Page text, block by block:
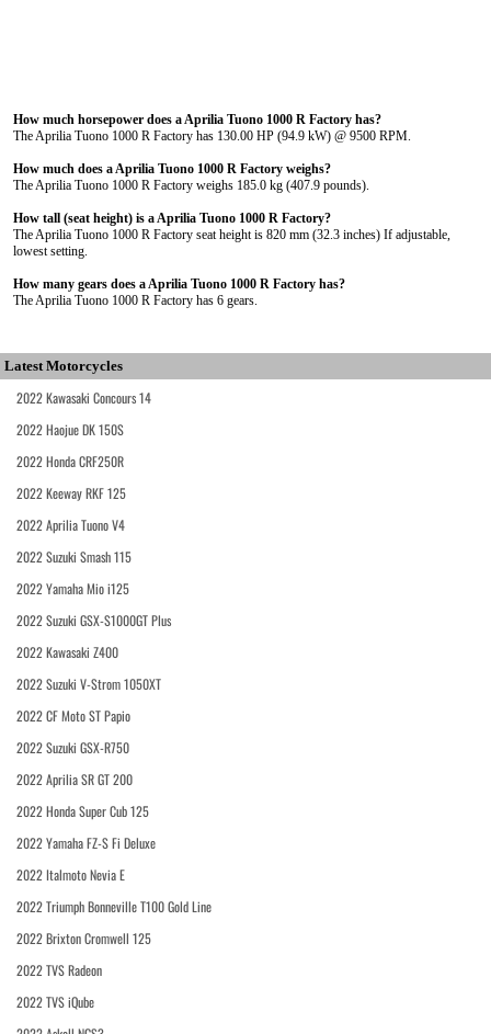
How much horsepower does a Aprilia Tuono 1000 R Factory has?
The Aprilia Tuono 1000 R Factory has 130.00 HP (94.9 kW) @ 9500 RPM.
How much does a Aprilia Tuono 1000 R Factory weighs?
The Aprilia Tuono 1000 R Factory weighs 185.0 kg (407.9 pounds).
How tall (seat height) is a Aprilia Tuono 1000 R Factory?
The Aprilia Tuono 1000 R Factory seat height is 820 mm (32.3 inches) If adjustable,
lowest setting.
How many gears does a Aprilia Tuono 1000 R Factory has?
The Aprilia Tuono 1000 R Factory has 6 gears.
Latest Motorcycles
2022 Kawasaki Concours 14
2022 Haojue DK 150S
2022 Honda CRF250R
2022 Keeway RKF 125
2022 Aprilia Tuono V4
2022 Suzuki Smash 115
2022 Yamaha Mio i125
2022 Suzuki GSX-S1000GT Plus
2022 Kawasaki Z400
2022 Suzuki V-Strom 1050XT
2022 CF Moto ST Papio
2022 Suzuki GSX-R750
2022 Aprilia SR GT 200
2022 Honda Super Cub 125
2022 Yamaha FZ-S Fi Deluxe
2022 Italmoto Nevia E
2022 Triumph Bonneville T100 Gold Line
2022 Brixton Cromwell 125
2022 TVS Radeon
2022 TVS iQube